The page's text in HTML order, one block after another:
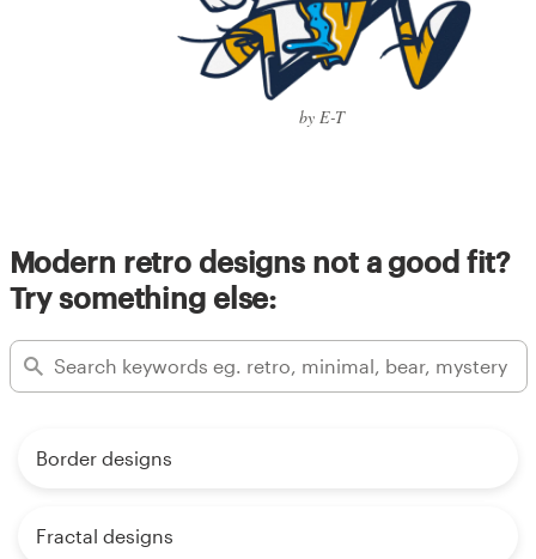
by E-T
Modern retro designs not a good fit?
Try something else:
Border designs
Fractal designs